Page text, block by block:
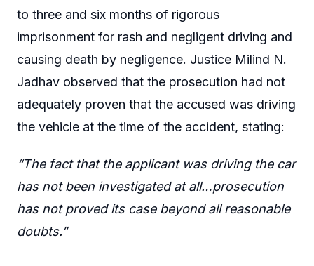
to three and six months of rigorous
imprisonment for rash and negligent driving and
causing death by negligence. Justice Milind N.
Jadhav observed that the prosecution had not
adequately proven that the accused was driving
the vehicle at the time of the accident, stating:
“The fact that the applicant was driving the car
has not been investigated at all…prosecution
has not proved its case beyond all reasonable
doubts.”